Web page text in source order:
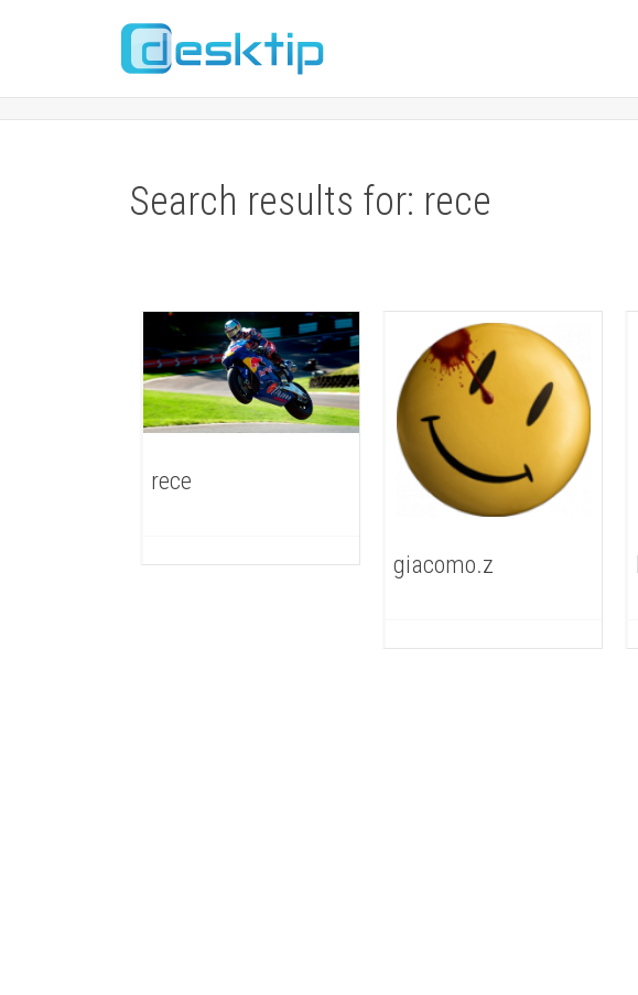
Search results for: rece
rece
giacomo.z